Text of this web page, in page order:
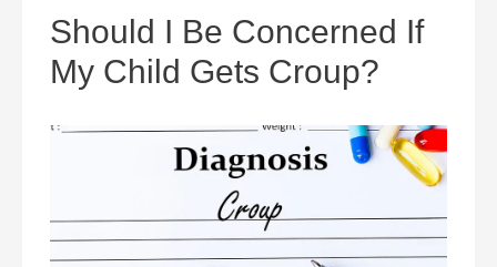
Should I Be Concerned If
My Child Gets Croup?